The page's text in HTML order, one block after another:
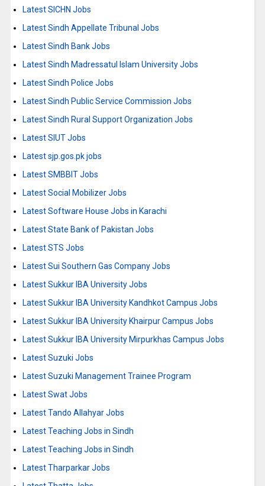
Latest SICHN Jobs
Latest Sindh Appellate Tribunal Jobs
Latest Sindh Bank Jobs
Latest Sindh Madressatul Islam University Jobs
Latest Sindh Police Jobs
Latest Sindh Public Service Commission Jobs
Latest Sindh Rural Support Organization Jobs
Latest SIUT Jobs
Latest sjp.gos.pk jobs
Latest SMBBIT Jobs
Latest Social Mobilizer Jobs
Latest Software House Jobs in Karachi
Latest State Bank of Pakistan Jobs
Latest STS Jobs
Latest Sui Southern Gas Company Jobs
Latest Sukkur IBA University Jobs
Latest Sukkur IBA University Kandhkot Campus Jobs
Latest Sukkur IBA University Khairpur Campus Jobs
Latest Sukkur IBA University Mirpurkhas Campus Jobs
Latest Suzuki Jobs
Latest Suzuki Management Trainee Program
Latest Swat Jobs
Latest Tando Allahyar Jobs
Latest Teaching Jobs in Sindh
Latest Teaching Jobs in Sindh
Latest Tharparkar Jobs